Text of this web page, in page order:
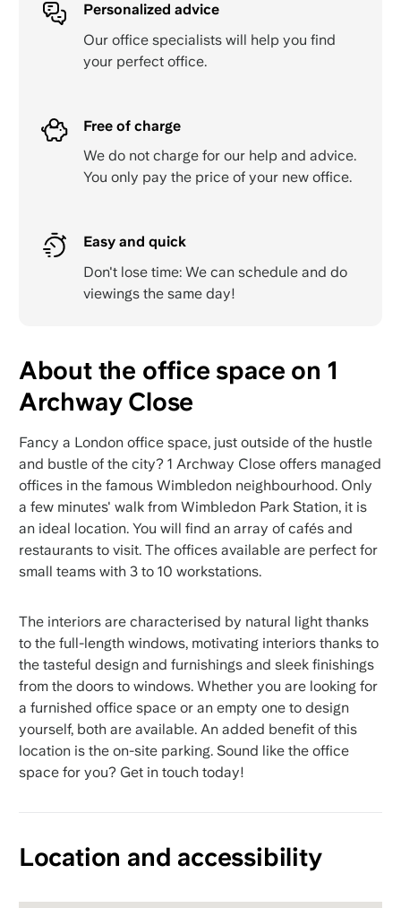
Personalized advice
Our office specialists will help you find
your perfect office.
Free of charge
We do not charge for our help and advice.
You only pay the price of your new office.
Easy and quick
Don't lose time: We can schedule and do
viewings the same day!
About the office space on 1
Archway Close
Fancy a London office space, just outside of the hustle
and bustle of the city? 1 Archway Close offers managed
offices in the famous Wimbledon neighbourhood. Only
a few minutes' walk from Wimbledon Park Station, it is
an ideal location. You will find an array of cafés and
restaurants to visit. The offices available are perfect for
small teams with 3 to 10 workstations.
The interiors are characterised by natural light thanks
to the full-length windows, motivating interiors thanks to
the tasteful design and furnishings and sleek finishings
from the doors to windows. Whether you are looking for
a furnished office space or an empty one to design
yourself, both are available. An added benefit of this
location is the on-site parking. Sound like the office
space for you? Get in touch today!
Location and accessibility